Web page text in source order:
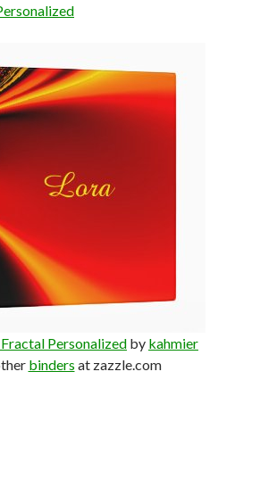
Personalized by kahmier
binders at zazzle.com